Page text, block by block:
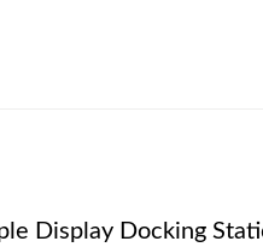
Display Docking